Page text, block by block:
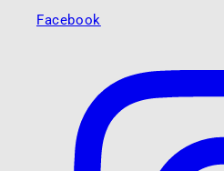
Facebook